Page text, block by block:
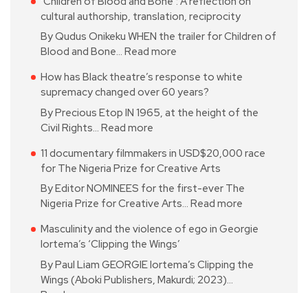
cultural authorship, translation, reciprocity
By Qudus Onikeku WHEN the trailer for Children of
Blood and Bone… Read more
How has Black theatre’s response to white
supremacy changed over 60 years?
By Precious Etop IN 1965, at the height of the
Civil Rights… Read more
11 documentary filmmakers in USD$20,000 race
for The Nigeria Prize for Creative Arts
By Editor NOMINEES for the first-ever The
Nigeria Prize for Creative Arts… Read more
Masculinity and the violence of ego in Georgie
Iortema’s ‘Clipping the Wings’
By Paul Liam GEORGIE Iortema’s Clipping the
Wings (Aboki Publishers, Makurdi; 2023)…